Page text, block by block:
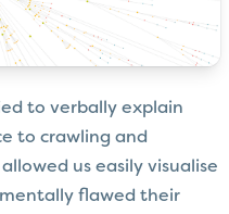
to verbally explain
to crawling and
us easily visualise
flawed their